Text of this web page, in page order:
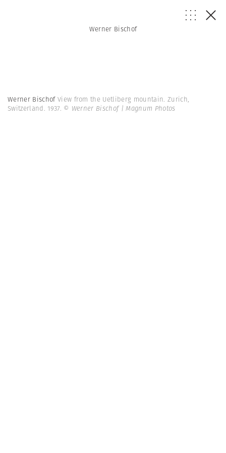
Werner Bischof
Werner Bischof View from the Uetliberg mountain. Zurich,
Switzerland. 1937. © Werner Bischof | Magnum Photos